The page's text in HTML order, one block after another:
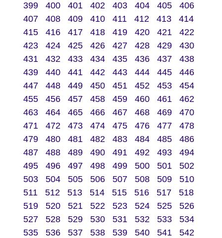
399
400 401 402 403 404 405
406
407
408 409 410 411 412 413
414
415
416 417 418 419 420 421
422
423
424 425 426 427 428 429
430
431
432 433 434 435 436 437
438
439
440 441 442 443 444 445
446
447
448 449 450 451 452 453
454
455
456 457 458 459 460 461
462
463
464 465 466 467 468 469
470
471
472 473 474 475 476 477
478
479
480 481 482 483 484 485
486
487
488 489 490 491 492 493
494
495
496 497 498 499 500 501
502
503
504 505 506 507 508 509
510
511
512 513 514 515 516 517
518
519
520 521 522 523 524 525
526
527
528 529 530 531 532 533
534
535
536 537 538 539 540 541
542